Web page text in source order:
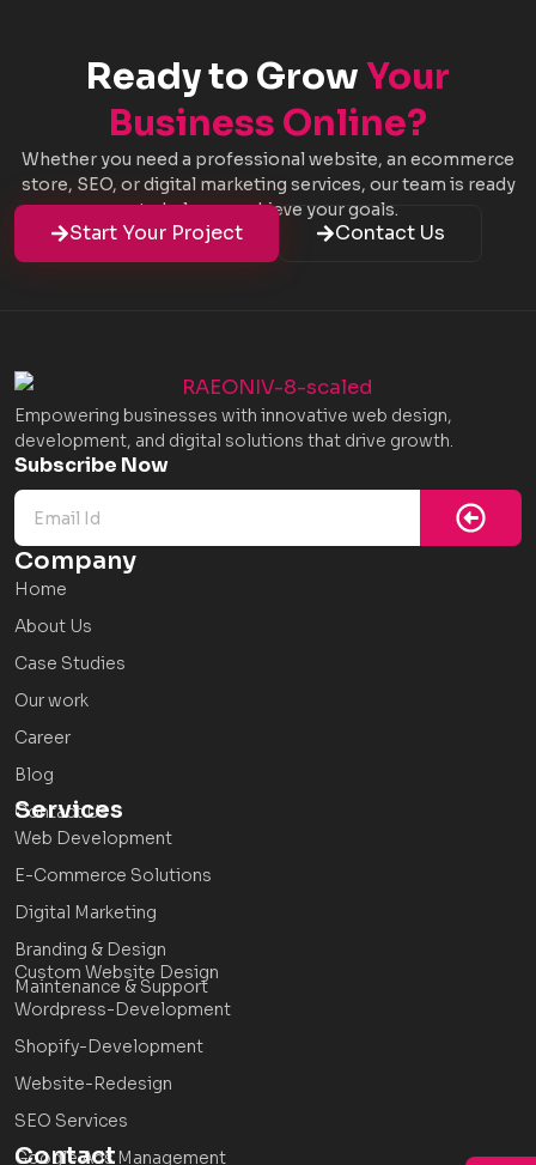
Ready to GrowYour
Business Online?
Whether you need a professional website, an ecommerce
store, SEO, or digital marketing services, our team is ready
to help you achieve your goals.
Start Your Project Contact Us
Empowering businesses with innovative web design,
development, and digital solutions that drive growth.
Subscribe Now
Company
Home
About Us
Case Studies
Our work
Career
Blog
Contact Us
Services
Web Development
E-Commerce Solutions
Digital Marketing
Branding & Design
Maintenance & Support
Custom Website Design
Wordpress-Development
Shopify-Development
Website-Redesign
SEO Services
Google Ads Management
Contact